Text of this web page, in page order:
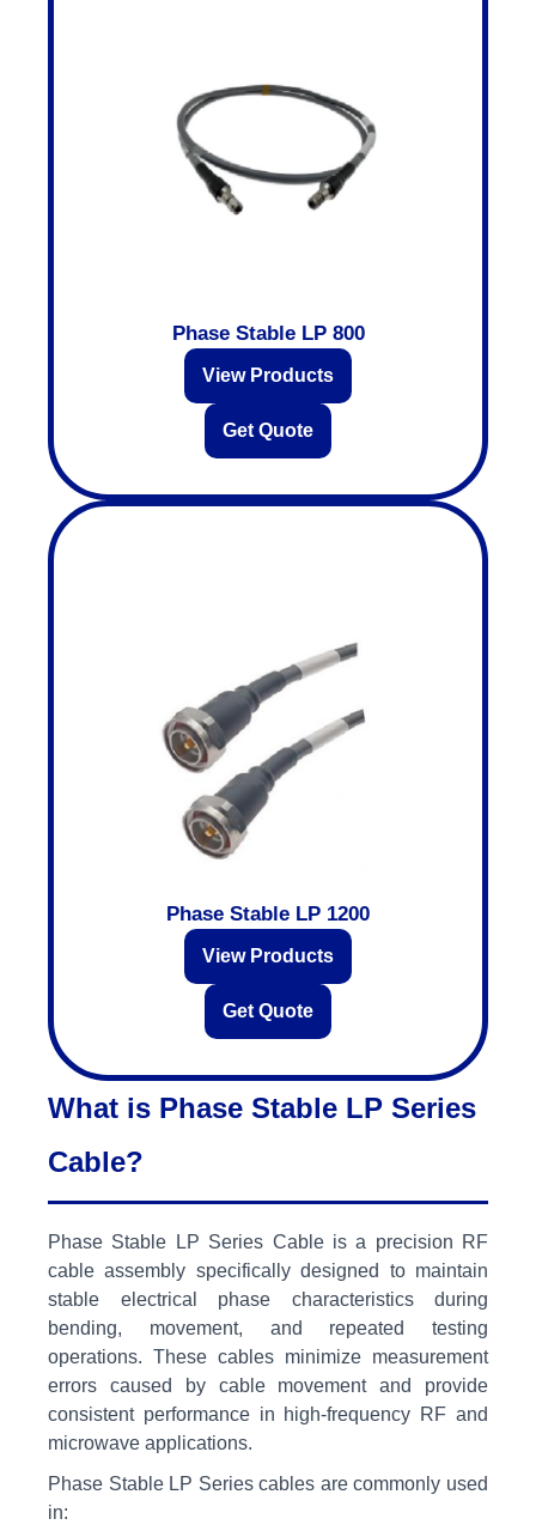
Phase Stable LP 800
View Products
Get Quote
Phase Stable LP 1200
View Products
Get Quote
What is Phase Stable LP Series
Cable?
Phase Stable LP Series Cable is a precision RF
cable assembly specifically designed to maintain
stable electrical phase characteristics during
bending, movement, and repeated testing
operations. These cables minimize measurement
errors caused by cable movement and provide
consistent performance in high-frequency RF and
microwave applications.
Phase Stable LP Series cables are commonly used
in: